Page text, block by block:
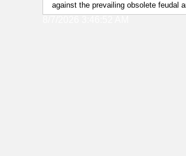
against the prevailing obsolete feudal